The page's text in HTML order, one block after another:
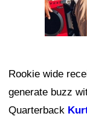
Rookie wide
generate buzz
Quarterback